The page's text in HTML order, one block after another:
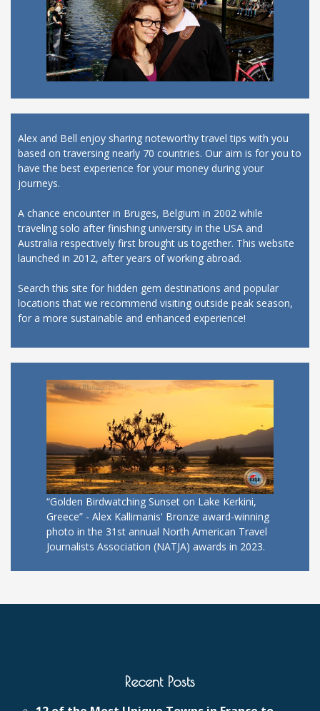
Alex and Bell enjoy sharing noteworthy travel tips with you
based on traversing nearly 70 countries. Our aim is for you to
have the best experience for your money during your
journeys.
A chance encounter in Bruges, Belgium in 2002 while
traveling solo after finishing university in the USA and
Australia respectively first brought us together. This website
launched in 2012, after years of working abroad.
Search this site for hidden gem destinations and popular
locations that we recommend visiting outside peak season,
for a more sustainable and enhanced experience!
“Golden Birdwatching Sunset on Lake Kerkini,
Greece” - Alex Kallimanis' Bronze award-winning
photo in the 31st annual North American Travel
Journalists Association (NATJA) awards in 2023.
Recent Posts